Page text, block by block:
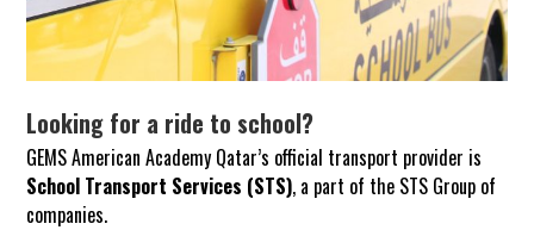
Looking for a ride to school?
GEMS American Academy Qatar’s official transport provider is
School Transport Services (STS), a part of the STS Group of
companies.